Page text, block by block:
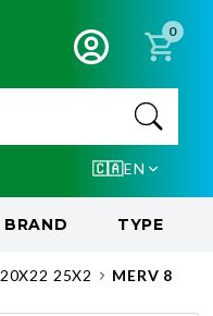
0
🇨🇦EN
BRAND TYPE
20X22 25X2 MERV 8